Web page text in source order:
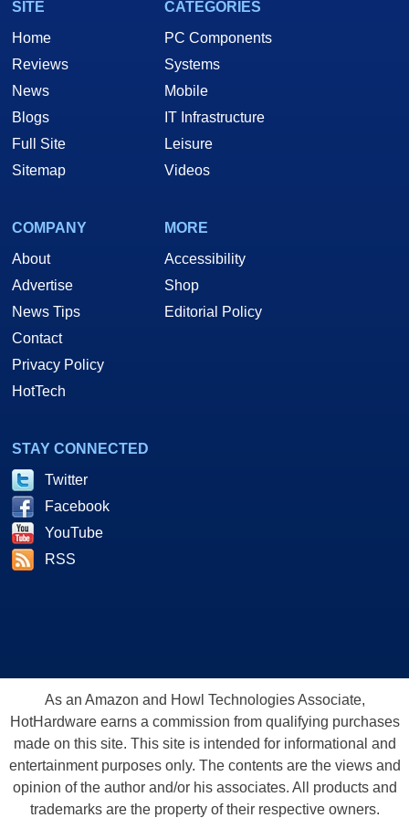
SITE
Home
Reviews
News
Blogs
Full Site
Sitemap
CATEGORIES
PC Components
Systems
Mobile
IT Infrastructure
Leisure
Videos
COMPANY
About
Advertise
News Tips
Contact
Privacy Policy
HotTech
MORE
Accessibility
Shop
Editorial Policy
STAY CONNECTED
Twitter
Facebook
YouTube
RSS
As an Amazon and Howl Technologies Associate,
HotHardware earns a commission from qualifying purchases
made on this site. This site is intended for informational and
entertainment purposes only. The contents are the views and
opinion of the author and/or his associates. All products and
trademarks are the property of their respective owners.